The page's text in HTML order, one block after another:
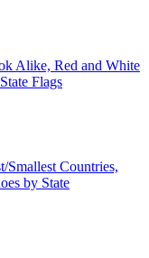
Alike, Red and White
Flags
Smallest Countries,
by State